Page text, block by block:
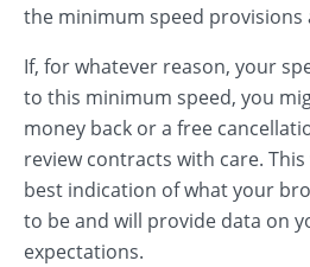
the minimum speed provisions
If, for whatever reason, your
to this minimum speed, you
money back or a free
review contracts with care.
best indication of what your
to be and will provide data on
expectations.